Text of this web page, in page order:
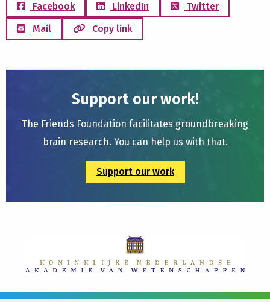
Facebook LinkedIn
Twitter
Mail
Copy link
Support our work!
The Friends Foundation facilitates groundbreaking
brain research. You can help us with that.
Support our work